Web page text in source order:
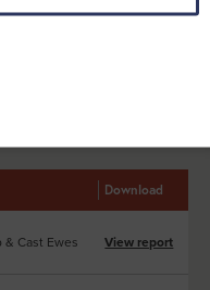
Download
& Cast Ewes View report